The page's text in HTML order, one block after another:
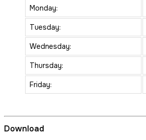
Monday:
Tuesday:
Wednesday:
Thursday:
Friday:
Download